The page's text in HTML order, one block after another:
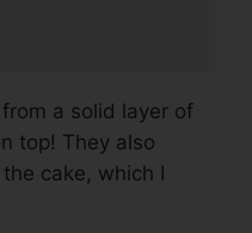
a solid layer of
top! They also
cake, which I